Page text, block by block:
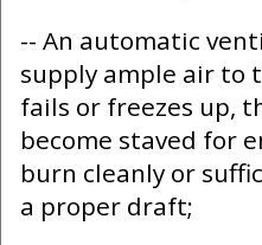
-- An automatic
supply ample air to
fails or freezes up,
become staved for
burn cleanly or
a proper draft;